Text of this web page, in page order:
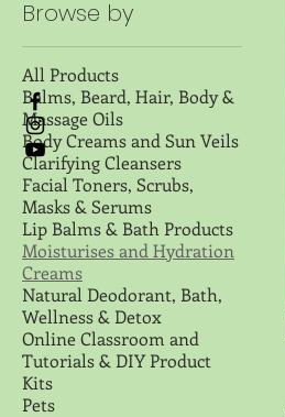
Browse by
All Products
Balms, Beard, Hair, Body &
Massage Oils
Body Creams and Sun Veils
Clarifying Cleansers
Facial Toners, Scrubs,
Masks & Serums
Lip Balms & Bath Products
Moisturises and Hydration
Creams
Natural Deodorant, Bath,
Wellness & Detox
Online Classroom and
Tutorials & DIY Product
Kits
Pets